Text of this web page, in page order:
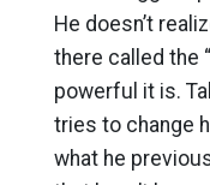
He doesn’t
there called the
powerful it is.
tries to change
what he